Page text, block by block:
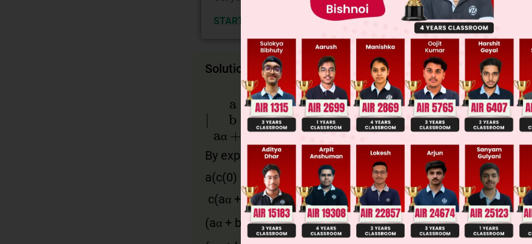
START NOW
Solution
α
α
α
α
∣ abaα+bbcbα+caα+bbα+c0∣=0
By expanding matrix,
a(c(0) – ( bα+c +c)) – (0) – ( +b) ( )) + (
c(aα + b)) = 0
(aα + b )(b2α+bc –acα–bc)=a(bα+ c)2 –b(aα +b)(bα+ c)